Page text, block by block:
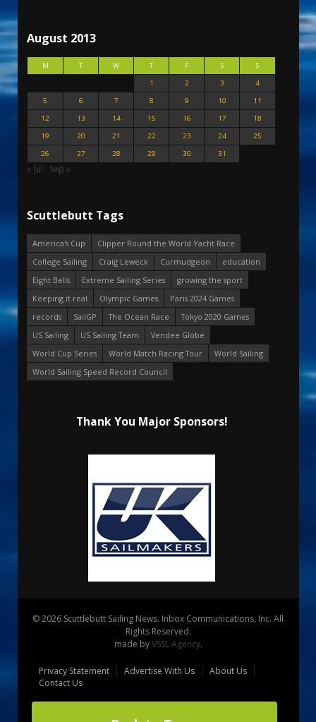
August 2013
M T W T F S
S
1
2 3
4
5
6 7 8 9 10
11
12
13 14 15 16 17
18
19
20 21 22 23 24
25
26
27 28 29 30 31
« Jul Sep »
Scuttlebutt Tags
America's Cup
Clipper Round the World Yacht Race
College Sailing
Craig Leweck Curmudgeon
education
Eight Bells
Extreme Sailing Series
growing the sport
Keeping it real
Olympic Games
Paris 2024 Games
records
SailGP The Ocean Race
Tokyo 2020 Games
US Sailing
US Sailing Team
Vendee Globe
World Cup Series
World Match Racing Tour
World Sailing
World Sailing Speed Record Council
Thank You Major Sponsors!
© 2026 Scuttlebutt Sailing News. Inbox Communications, Inc. All
Rights Reserved.
made byVSSL Agency.
Privacy Statement Advertise With Us
About Us
Contact Us